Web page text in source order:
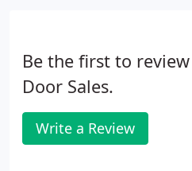
Be the first to
Door Sales.
Write a Review